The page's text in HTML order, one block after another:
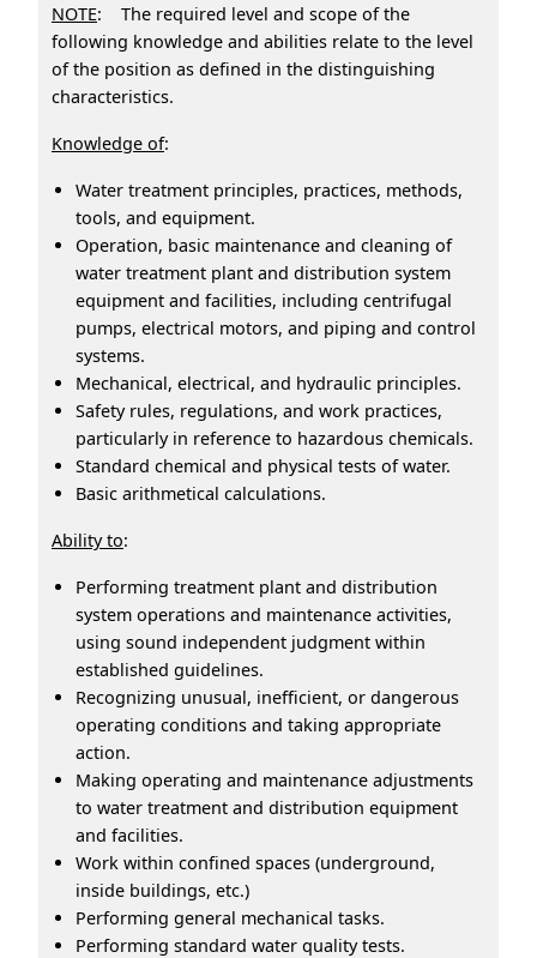
NOTE: The required level and scope of the
following knowledge and abilities relate to the level
of the position as defined in the distinguishing
characteristics.
Knowledge of:
Water treatment principles, practices, methods,
tools, and equipment.
Operation, basic maintenance and cleaning of
water treatment plant and distribution system
equipment and facilities, including centrifugal
pumps, electrical motors, and piping and control
systems.
Mechanical, electrical, and hydraulic principles.
Safety rules, regulations, and work practices,
particularly in reference to hazardous chemicals.
Standard chemical and physical tests of water.
Basic arithmetical calculations.
Ability to:
Performing treatment plant and distribution
system operations and maintenance activities,
using sound independent judgment within
established guidelines.
Recognizing unusual, inefficient, or dangerous
operating conditions and taking appropriate
action.
Making operating and maintenance adjustments
to water treatment and distribution equipment
and facilities.
Work within confined spaces (underground,
inside buildings, etc.)
Performing general mechanical tasks.
Performing standard water quality tests.